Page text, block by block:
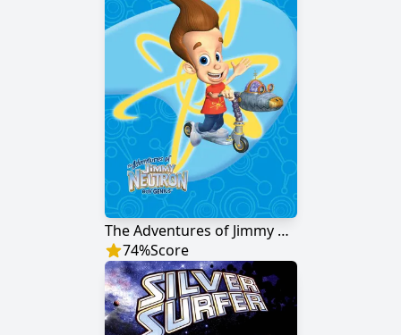
The Adventures of Jimmy Neutron: Boy Genius
74%Score